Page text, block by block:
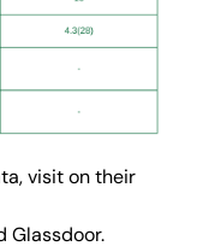
visit on their
Glassdoor.